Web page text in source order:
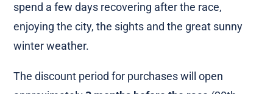
spend a few days recovering after the race,
enjoying the city, the sights and the great sunny
winter weather.
The discount period for purchases will open